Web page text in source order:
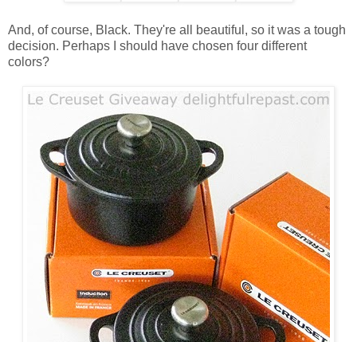
And, of course, Black. They're all beautiful, so it was a tough
decision. Perhaps I should have chosen four different
colors?